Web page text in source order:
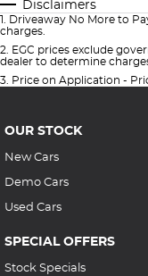
Disclaimers
1. Driveaway No More to
charges.
2. EGC prices exclude
dealer to determine
3. Price on Application -
OUR STOCK
New Cars
Demo Cars
Used Cars
SPECIAL OFFERS
Stock Specials